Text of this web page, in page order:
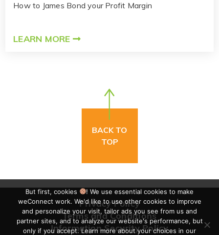
How to James Bond your Profit Margin
LEARN MORE
BACK TO
TOP
Privacy Policy
Terms and Conditions
Information Security Policy
But first, cookies
! We use essential cookies to make
weConnect work. We'd like to use other cookies to improve
and personalize your visit, tailor ads you see from us and
partner sites, and to analyze our website's performance, but
only if you accept. Learn more about your choices in our